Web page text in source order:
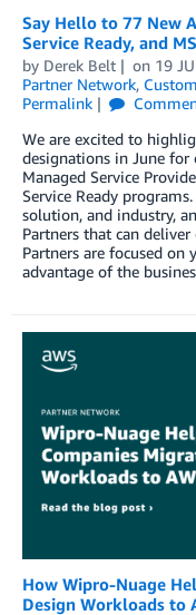
Say Hello to 77 New
Service Ready, and
by Derek Belt on 19
Partner Network,
Permalink
We are excited to
designations in June for
Managed Service
Service Ready
solution, and industry,
Partners that can deliver
Partners are focused on
advantage of the
How Wipro-Nuage
Design Workloads to